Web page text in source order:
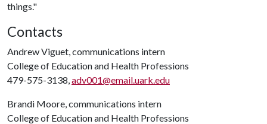
things."
Contacts
Andrew Viguet, communications intern
College of Education and Health Professions
479-575-3138,adv001@email.uark.edu
Brandi Moore, communications intern
College of Education and Health Professions